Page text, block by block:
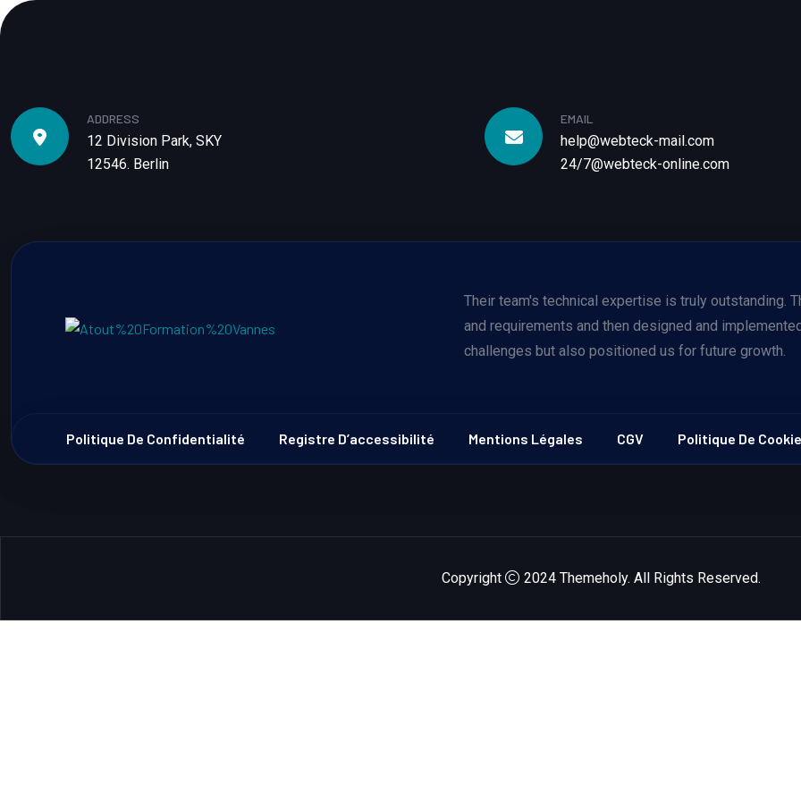
ADDRESS
12 Division Park, SKY
12546. Berlin
EMAIL
help@webteck-mail.com
24/7@webteck-online.com
Their team's technical expertise is truly outstanding.
and requirements and then designed and
challenges but also positioned us for future growth.
Politique De Confidentialité Registre D’accessibilité Mentions Légales CGV Politique De
Copyright 2024 Themeholy. All Rights Reserved.